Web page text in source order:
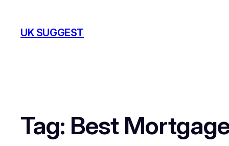
UK SUGGEST
Tag: Best